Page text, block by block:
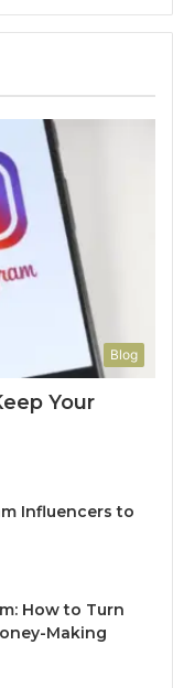
Blog
Your
Influencers to
How to Turn
Making